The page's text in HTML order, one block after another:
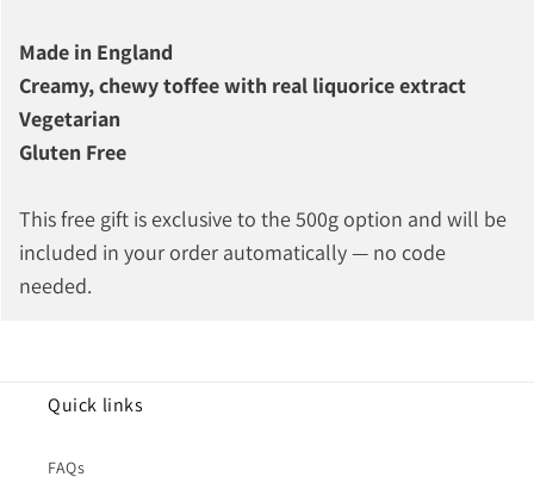
Made in England
Creamy, chewy toffee with real liquorice extract
Vegetarian
Gluten Free
This free gift is exclusive to the 500g option and will be
included in your order automatically — no code
needed.
Quick links
FAQs